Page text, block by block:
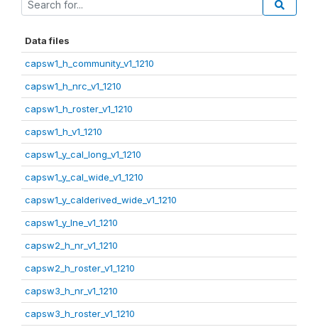
Data files
capsw1_h_community_v1_1210
capsw1_h_nrc_v1_1210
capsw1_h_roster_v1_1210
capsw1_h_v1_1210
capsw1_y_cal_long_v1_1210
capsw1_y_cal_wide_v1_1210
capsw1_y_calderived_wide_v1_1210
capsw1_y_lne_v1_1210
capsw2_h_nr_v1_1210
capsw2_h_roster_v1_1210
capsw3_h_nr_v1_1210
capsw3_h_roster_v1_1210